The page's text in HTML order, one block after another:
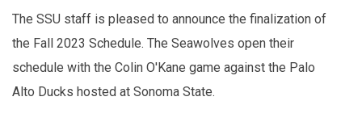
The SSU staff is pleased to announce the finalization of
the Fall 2023 Schedule. The Seawolves open their
schedule with the Colin O'Kane game against the Palo
Alto Ducks hosted at Sonoma State.